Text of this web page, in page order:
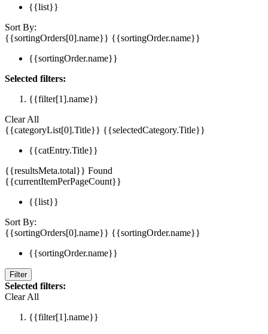
{{list}}
Sort By:
{{sortingOrders[0].name}} {{sortingOrder.name}}
{{sortingOrder.name}}
Selected filters:
{{filter[1].name}}
Clear All
{{categoryList[0].Title}} {{selectedCategory.Title}}
{{catEntry.Title}}
{{resultsMeta.total}} Found
{{currentItemPerPageCount}}
{{list}}
Sort By:
{{sortingOrders[0].name}} {{sortingOrder.name}}
{{sortingOrder.name}}
Filter
Selected filters:
Clear All
{{filter[1].name}}